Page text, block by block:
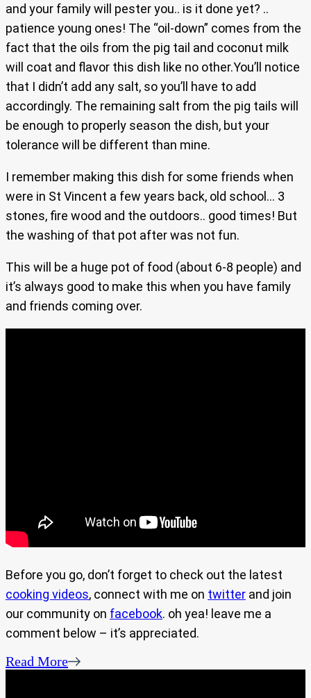
and your family will pester you.. is it done yet? ..
patience young ones! The “oil-down” comes from the
fact that the oils from the pig tail and coconut milk
will coat and flavor this dish like no other.You’ll notice
that I didn’t add any salt, so you’ll have to add
accordingly. The remaining salt from the pig tails will
be enough to properly season the dish, but your
tolerance will be different than mine.
I remember making this dish for some friends when
were in St Vincent a few years back, old school… 3
stones, fire wood and the outdoors.. good times! But
the washing of that pot after was not fun.
This will be a huge pot of food (about 6-8 people) and
it’s always good to make this when you have family
and friends coming over.
Before you go, don’t forget to check out the latest
cooking videos, connect with me on twitter and join
our community on facebook. oh yea! leave me a
comment below – it’s appreciated.
Read More